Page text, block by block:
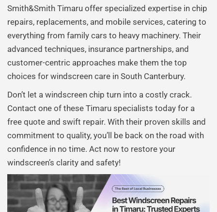
Smith&Smith Timaru offer specialized expertise in chip
repairs, replacements, and mobile services, catering to
everything from family cars to heavy machinery. Their
advanced techniques, insurance partnerships, and
customer-centric approaches make them the top
choices for windscreen care in South Canterbury.
Don’t let a windscreen chip turn into a costly crack.
Contact one of these Timaru specialists today for a
free quote and swift repair. With their proven skills and
commitment to quality, you’ll be back on the road with
confidence in no time. Act now to restore your
windscreen’s clarity and safety!